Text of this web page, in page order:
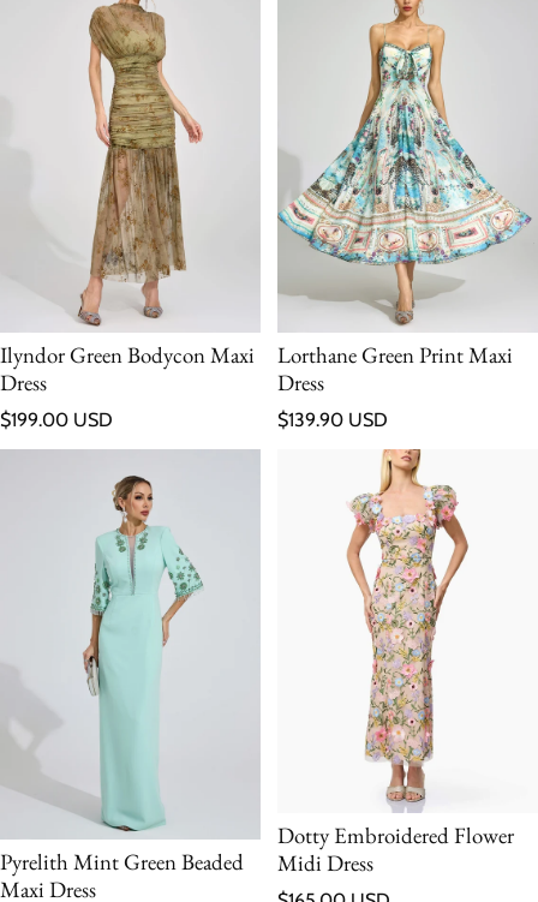
Ilyndor Green Bodycon Maxi
Dress
Regular price
$199.00 USD
Lorthane Green Print Maxi
Dress
Regular price
$139.90 USD
Pyrelith Mint Green Beaded
Maxi Dress
Dotty Embroidered Flower
Midi Dress
Regular price